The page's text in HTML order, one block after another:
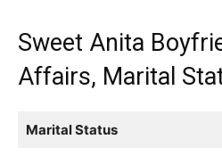
Sweet Anita
Affairs, Marital
Marital Status